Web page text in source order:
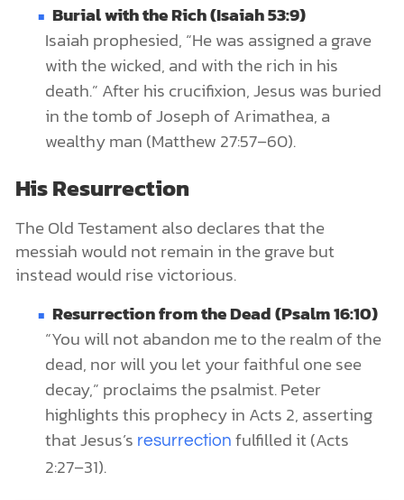
Burial with the Rich (Isaiah 53:9)
Isaiah prophesied, “He was assigned a grave
with the wicked, and with the rich in his
death.” After his crucifixion, Jesus was buried
in the tomb of Joseph of Arimathea, a
wealthy man (Matthew 27:57–60).
His Resurrection
The Old Testament also declares that the
messiah would not remain in the grave but
instead would rise victorious.
Resurrection from the Dead (Psalm 16:10)
“You will not abandon me to the realm of the
dead, nor will you let your faithful one see
decay,” proclaims the psalmist. Peter
highlights this prophecy in Acts 2, asserting
that Jesus’s resurrection fulfilled it (Acts
2:27–31).